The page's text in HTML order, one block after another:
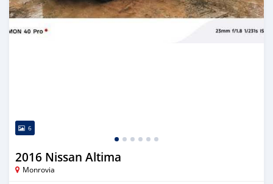
6
2016 Nissan Altima
Monrovia